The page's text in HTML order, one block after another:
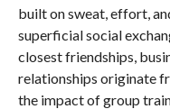
built on sweat, effort,
superficial social
closest friendships,
relationships originate
the impact of group